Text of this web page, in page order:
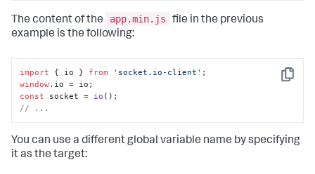
The content of the app.min.js
file in the previous
example is the following:
Copy
import { io } from 'socket.io-client'
window. io
const socket = io
// ...
You can use a different global variable name by specifying
it as the target: